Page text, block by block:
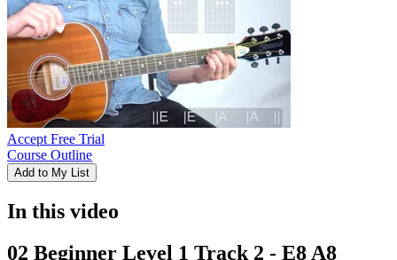
Accept Free Trial
Course Outline
Add to My List
In this video
02 Beginner Level 1 Track 2 - E8 A8